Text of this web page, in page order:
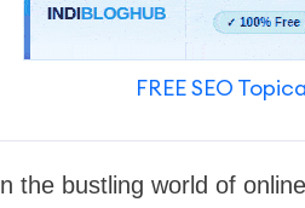
FREE SEO
n the bustling world of